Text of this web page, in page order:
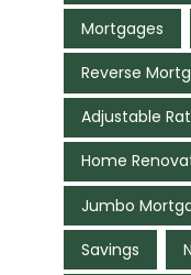
Mortgages
Reverse
Adjustable
Home
Jumbo
Savings